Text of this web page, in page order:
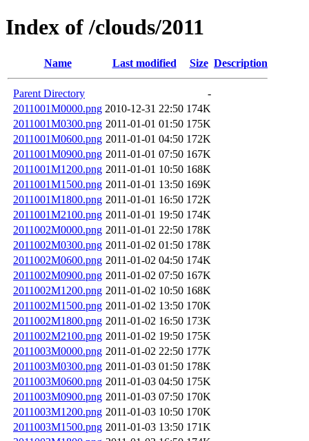
Index of /clouds/2011
Name Last modified Size Description
Parent Directory
-
2011001M0000.png 2010-12-31 22:50 174K
2011001M0300.png 2011-01-01 01:50 175K
2011001M0600.png 2011-01-01 04:50 172K
2011001M0900.png 2011-01-01 07:50 167K
2011001M1200.png 2011-01-01 10:50 168K
2011001M1500.png 2011-01-01 13:50 169K
2011001M1800.png 2011-01-01 16:50 172K
2011001M2100.png 2011-01-01 19:50 174K
2011002M0000.png 2011-01-01 22:50 178K
2011002M0300.png 2011-01-02 01:50 178K
2011002M0600.png 2011-01-02 04:50 174K
2011002M0900.png 2011-01-02 07:50 167K
2011002M1200.png 2011-01-02 10:50 168K
2011002M1500.png 2011-01-02 13:50 170K
2011002M1800.png 2011-01-02 16:50 173K
2011002M2100.png 2011-01-02 19:50 175K
2011003M0000.png 2011-01-02 22:50 177K
2011003M0300.png 2011-01-03 01:50 178K
2011003M0600.png 2011-01-03 04:50 175K
2011003M0900.png 2011-01-03 07:50 170K
2011003M1200.png 2011-01-03 10:50 170K
2011003M1500.png 2011-01-03 13:50 171K